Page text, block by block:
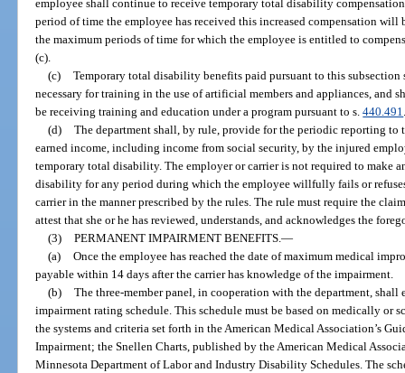
employee shall continue to receive temporary total disability
period of time the employee has received this increased compensation
the maximum periods of time for which the employee is entitled to
(c).
(c) Temporary total disability benefits paid pursuant to this subsection
necessary for training in the use of artificial members and appliances, and
be receiving training and education under a program pursuant to s.440.491
(d) The department shall, by rule, provide for the periodic reporting to
earned income, including income from social security, by the injured
temporary total disability. The employer or carrier is not required to make
disability for any period during which the employee willfully fails or
carrier in the manner prescribed by the rules. The rule must require the
attest that she or he has reviewed, understands, and acknowledges the
(3) PERMANENT IMPAIRMENT BENEFITS.—
(a) Once the employee has reached the date of maximum medical
payable within 14 days after the carrier has knowledge of the impairment.
(b) The three-member panel, in cooperation with the department, shall
impairment rating schedule. This schedule must be based on medically or
the systems and criteria set forth in the American Medical Association’s
Impairment; the Snellen Charts, published by the American Medical
Minnesota Department of Labor and Industry Disability Schedules. The